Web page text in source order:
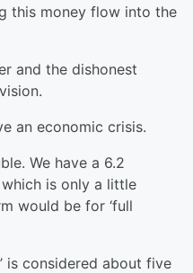
this money flow into the
and the dishonest
an economic crisis.
We have a 6.2
is only a little
would be for ‘full
is considered about five